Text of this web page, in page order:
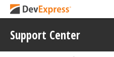
Support Center